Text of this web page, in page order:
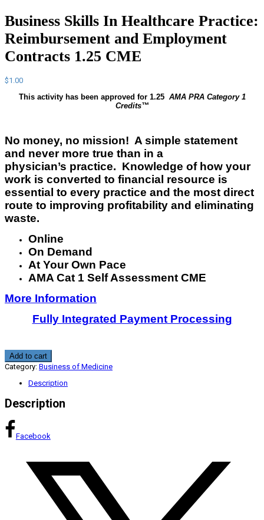
Business Skills In Healthcare Practice:
Reimbursement and Employment
Contracts 1.25 CME
$1.00
This activity has been approved for 1.25 AMA PRA Category 1
Credits™
No money, no mission! A simple statement
and never more true than in a
physician’s practice. Knowledge of how your
work is converted to financial resource is
essential to every practice and the most direct
route to improving profitability and eliminating
waste.
Online
On Demand
At Your Own Pace
AMA Cat 1 Self Assessment CME
More Information
Fully Integrated Payment Processing
Business
Skills
In
Healthcare
Practice:
Reimbursement
and
Contracts
1.25
CME
Add to cart
Category: Business of Medicine
Description
Description
Facebook